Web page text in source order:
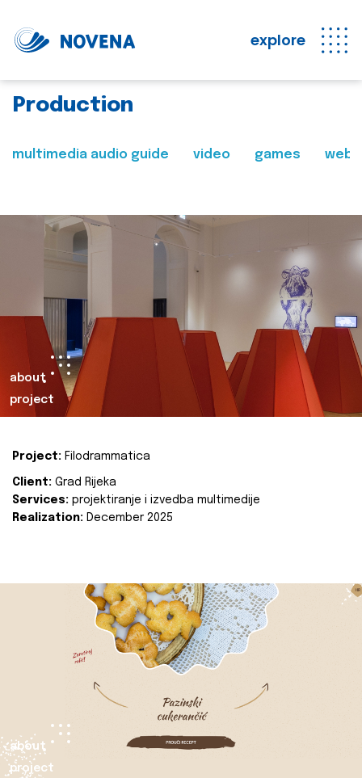
explore
Production
multimedia audio guide video games web
about
project
Project: Filodrammatica
Client: Grad Rijeka
Services: projektiranje i izvedba multimedije
Realization: December 2025
about
project